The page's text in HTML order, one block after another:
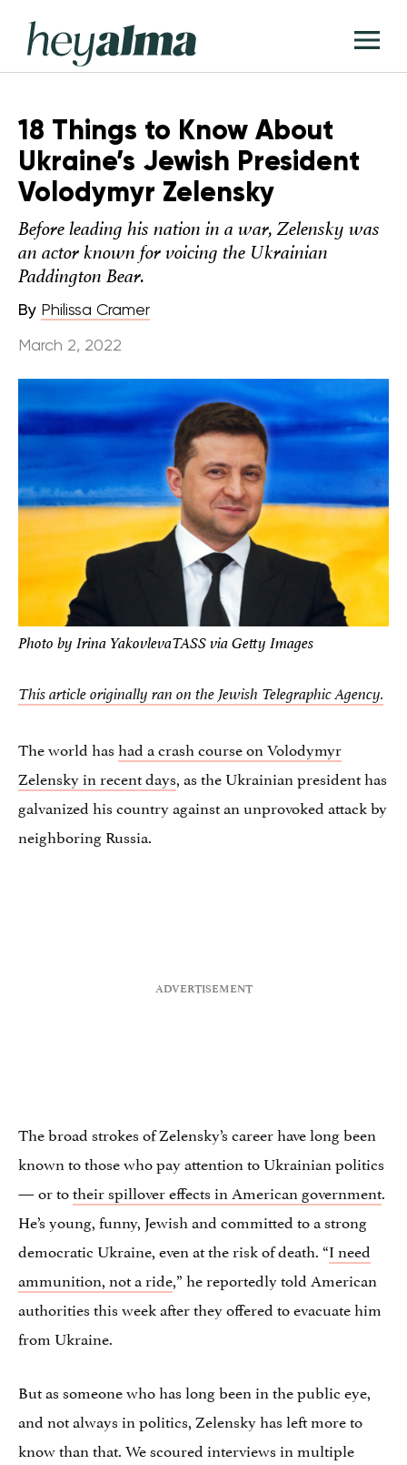
content
Hey
Alma
18 Things to Know About
Ukraine’s Jewish President
Volodymyr Zelensky
Before leading his nation in a war, Zelensky was
an actor known for voicing the Ukrainian
Paddington Bear.
By Philissa Cramer
March 2, 2022
Photo by Irina YakovlevaTASS via Getty Images
This article originally ran on the Jewish Telegraphic Agency.
The world hashad a crash course on Volodymyr
Zelensky in recent days, as the Ukrainian president has
galvanized his country against an unprovoked attack by
neighboring Russia.
The broad strokes of Zelensky’s career have long been
known to those who pay attention to Ukrainian politics
— or totheir spillover effects in American government.
He’s young, funny, Jewish and committed to a strong
democratic Ukraine, even at the risk of death. “I need
ammunition, not a ride,” he reportedly told American
authorities this week after they offered to evacuate him
from Ukraine.
But as someone who has long been in the public eye,
and not always in politics, Zelensky has left more to
know than that. We scoured interviews in multiple